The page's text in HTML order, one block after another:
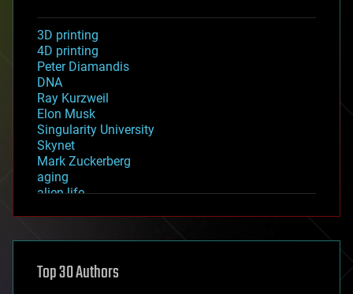
3D printing
4D printing
Peter Diamandis
DNA
Ray Kurzweil
Elon Musk
Singularity University
Skynet
Mark Zuckerberg
aging
alien life
asteroid/comet impacts
augmented reality
Top 30 Authors